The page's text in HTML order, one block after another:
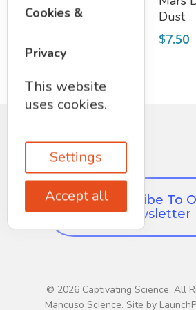
$8.95
Dust
$7.50
Subscribe To
Newsletter
© 2026 Captivating Science. All
Mancuso Science. Site by
Cookies &
Privacy
This website
uses cookies.
Settings
Accept all